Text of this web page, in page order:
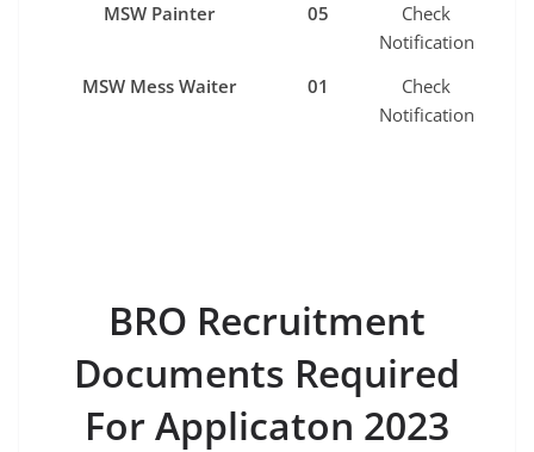
MSW Painter
05
Check
Notification
MSW Mess Waiter
01
Check
Notification
BRO Recruitment
Documents Required
For Applicaton 2023